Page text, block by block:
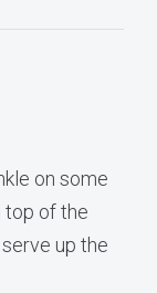
on some
top of the
up the